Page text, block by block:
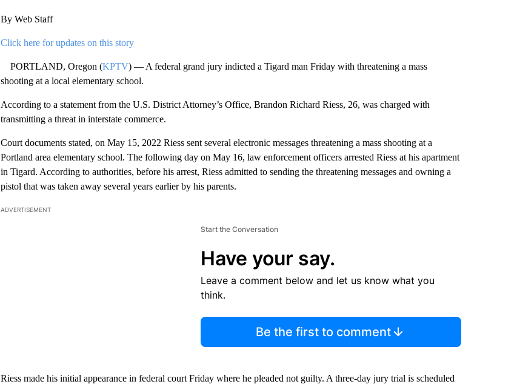
By Web Staff
Click here for updates on this story
PORTLAND, Oregon (KPTV) — A federal grand jury indicted a Tigard man Friday with threatening a mass
shooting at a local elementary school.
According to a statement from the U.S. District Attorney’s Office, Brandon Richard Riess, 26, was charged with
transmitting a threat in interstate commerce.
Court documents stated, on May 15, 2022 Riess sent several electronic messages threatening a mass shooting at a
Portland area elementary school. The following day on May 16, law enforcement officers arrested Riess at his apartment
in Tigard. According to authorities, before his arrest, Riess admitted to sending the threatening messages and owning a
pistol that was taken away several years earlier by his parents.
ADVERTISEMENT
Start the Conversation
Have your say.
Leave a comment below and let us know what you
think.
Be the first to comment
Riess made his initial appearance in federal court Friday where he pleaded not guilty. A three-day jury trial is scheduled